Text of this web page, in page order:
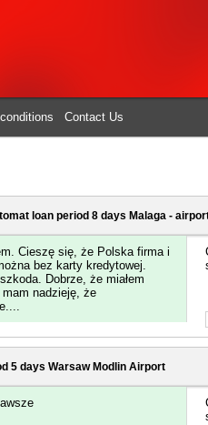
Contact Us
loan period 8 days Malaga -
Cieszę się, że Polska firma i
bez karty kredytowej.
Dobrze, że miałem
mam nadzieję, że
5 days Warsaw Modlin Airport